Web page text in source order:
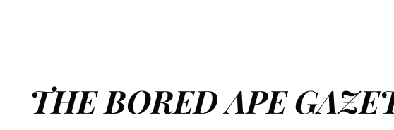
THE BORED APE